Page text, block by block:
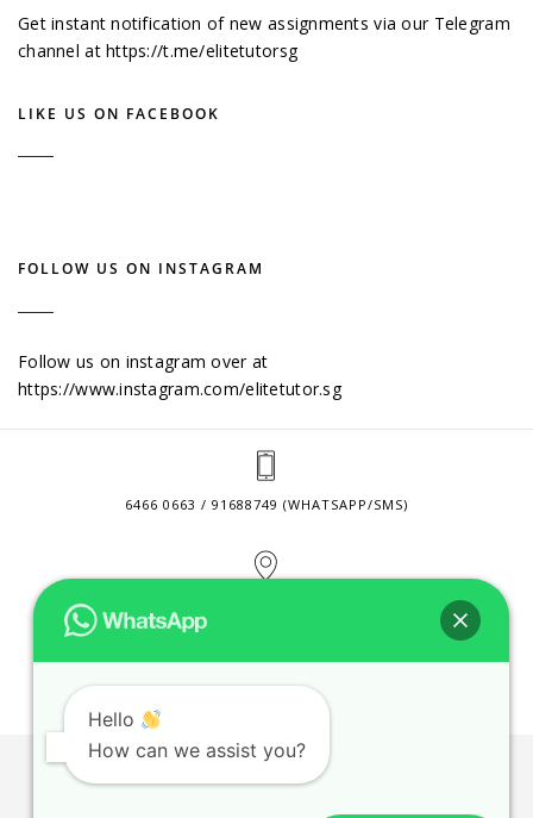
Get instant notification of new assignments via our Telegram
channel athttps://t.me/elitetutorsg
LIKE US ON FACEBOOK
FOLLOW US ON INSTAGRAM
Follow us on instagram over at
https://www.instagram.com/elitetutor.sg
6466 0663 / 91688749 (WHATSAPP/SMS)
CONTACT@ELITETUTOR.SG
JOBS PRIVACY POLICY
Hello
How can we assist you?